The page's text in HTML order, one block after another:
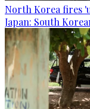
North Korea fires
Japan: South